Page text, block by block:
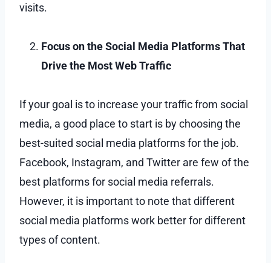
visits.
Focus on the Social Media Platforms That
Drive the Most Web Traffic
If your goal is to increase your traffic from social
media, a good place to start is by choosing the
best-suited social media platforms for the job.
Facebook, Instagram, and Twitter are few of the
best platforms for social media referrals.
However, it is important to note that different
social media platforms work better for different
types of content.